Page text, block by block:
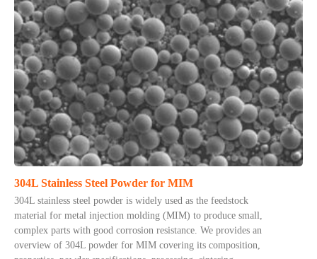
304L Stainless Steel Powder for MIM
304L stainless steel powder is widely used as the feedstock
material for metal injection molding (MIM) to produce small,
complex parts with good corrosion resistance. We provides an
overview of 304L powder for MIM covering its composition,